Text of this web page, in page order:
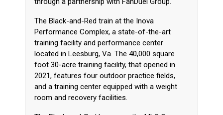
The Black-and-Red train at the Inova
Performance Complex, a state-of-the-art
training facility and performance center
located in Leesburg, Va. The 40,000 square
foot 30-acre training facility, that opened in
2021, features four outdoor practice fields,
and a training center equipped with a weight
room and recovery facilities.